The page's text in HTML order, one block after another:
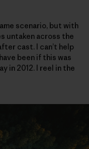
scenario, but with
untaken across the
cast. I can’t help
been if this was
in 2012. I reel in the